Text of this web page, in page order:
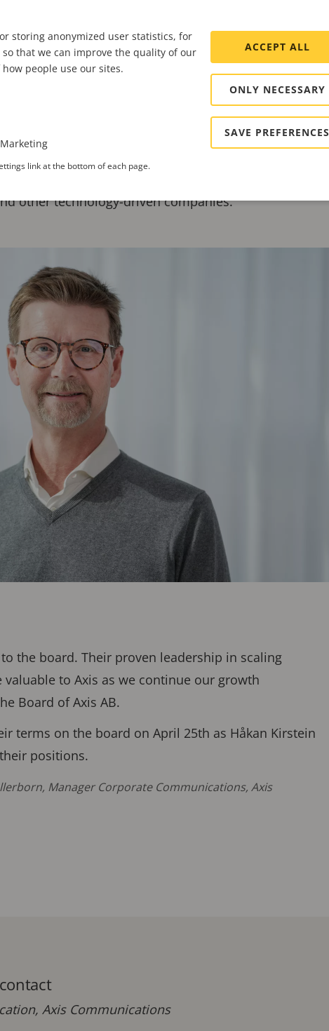
recently, he served as CEO of Zacco, one of Europe's
other technology-driven companies.
the board. Their proven leadership in scaling
to Axis as we continue our growth
Board of Axis AB.
terms on the board on April 25th as Håkan Kirstein
positions.
Manager Corporate Communications, Axis
Axis Communications
storing anonymized user statistics, for
that we can improve the quality of our
people use our sites.
Marketing
link at the bottom of each page.
ACCEPT ALL
ONLY NECESSARY
SAVE PREFERENCES